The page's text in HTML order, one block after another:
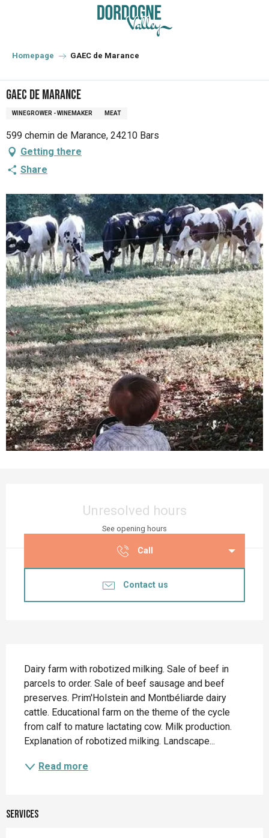
principal
Homepage GAEC de Marance
GAEC de Marance
WINEGROWER - WINEMAKER MEAT
599 chemin de Marance, 24210 Bars
Getting there
Share
Unresolved hours
See opening hours
Call
Contact us
Dairy farm with robotized milking. Sale of beef in
parcels to order. Sale of beef sausage and beef
preserves. Prim'Holstein and Montbéliarde dairy
cattle. Educational farm on the theme of the cycle
from calf to mature lactating cow. Milk production.
Explanation of robotized milking. Landscape...
Read more
Services